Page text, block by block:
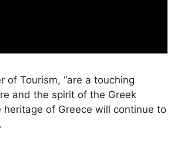
of Tourism, “are a touching
and the spirit of the Greek
of Greece will continue to